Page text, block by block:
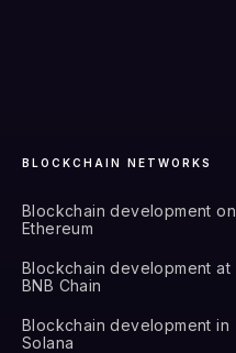
BLOCKCHAIN NETWORKS
Blockchain development on
Ethereum
Blockchain development at
BNB Chain
Blockchain development in
Solana